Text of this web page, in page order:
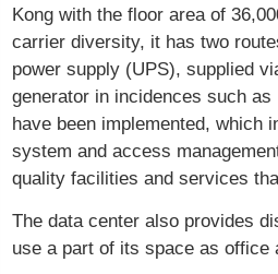
Kong with the floor area of
carrier diversity, it has two
power supply (UPS), supplied
generator in incidences such
have been implemented, which
system and access
quality facilities and services
The data center also provides
use a part of its space as